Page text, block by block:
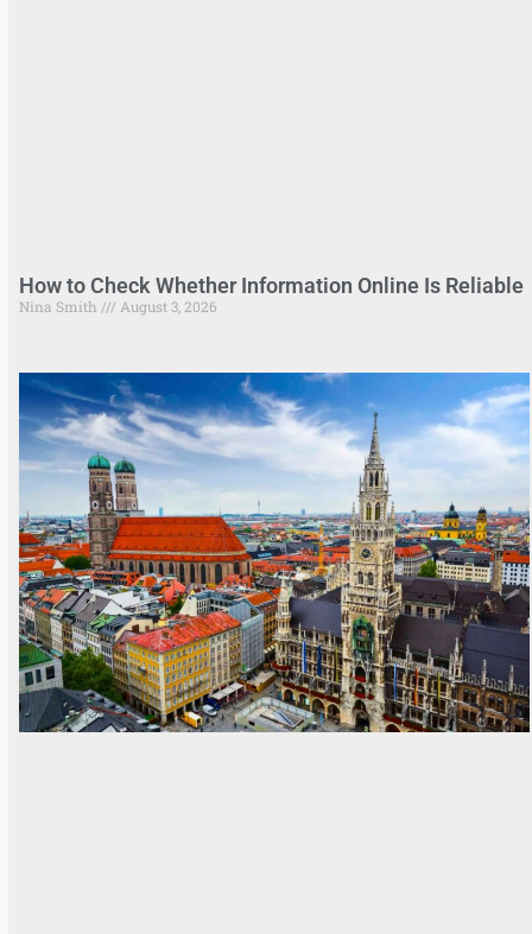
How to Check Whether Information Online Is Reliable
Nina Smith August 3, 2026